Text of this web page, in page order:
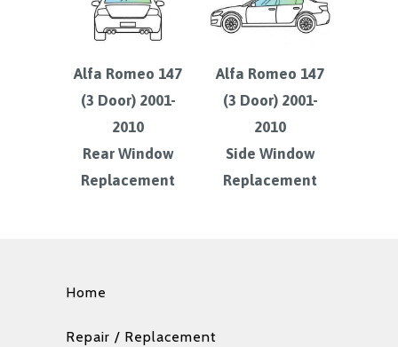
Alfa Romeo 147
(3 Door) 2001-
2010
Rear Window
Replacement
Alfa Romeo 147
(3 Door) 2001-
2010
Side Window
Replacement
Home
Repair / Replacement